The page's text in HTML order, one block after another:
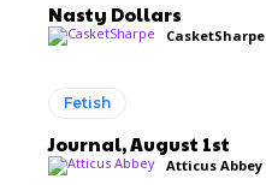
Nasty Dollars
CasketSharpe
Fetish
Journal, August 1st
Atticus Abbey